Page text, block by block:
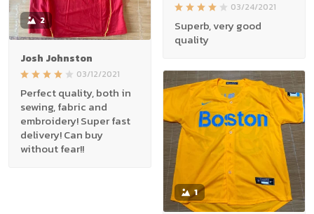
03/24/2021
Superb, very good
quality
2
Josh Johnston
03/12/2021
Perfect quality, both in
sewing, fabric and
embroidery! Super fast
delivery! Can buy
without fear!!
1